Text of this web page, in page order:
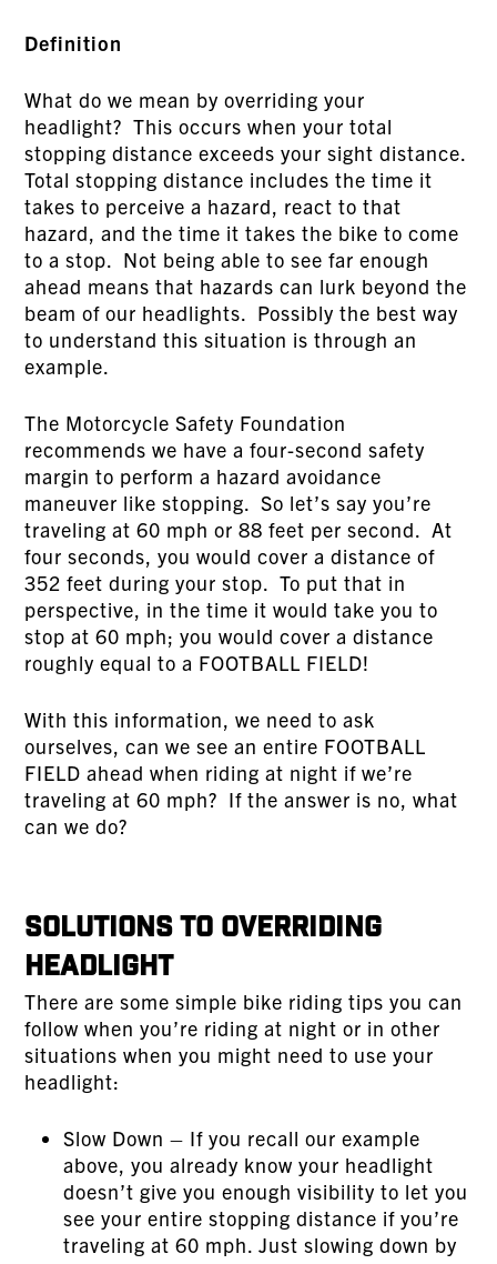
Definition
What do we mean by overriding your
headlight? This occurs when your total
stopping distance exceeds your sight distance.
Total stopping distance includes the time it
takes to perceive a hazard, react to that
hazard, and the time it takes the bike to come
to a stop. Not being able to see far enough
ahead means that hazards can lurk beyond the
beam of our headlights. Possibly the best way
to understand this situation is through an
example.
The Motorcycle Safety Foundation
recommends we have a four-second safety
margin to perform a hazard avoidance
maneuver like stopping. So let’s say you’re
traveling at 60 mph or 88 feet per second. At
four seconds, you would cover a distance of
352 feet during your stop. To put that in
perspective, in the time it would take you to
stop at 60 mph; you would cover a distance
roughly equal to a FOOTBALL FIELD!
With this information, we need to ask
ourselves, can we see an entire FOOTBALL
FIELD ahead when riding at night if we’re
traveling at 60 mph? If the answer is no, what
can we do?
Solutions to Overriding
Headlight
There are some simple bike riding tips you can
follow when you’re riding at night or in other
situations when you might need to use your
headlight:
Slow Down – If you recall our example
above, you already know your headlight
doesn’t give you enough visibility to let you
see your entire stopping distance if you’re
traveling at 60 mph. Just slowing down by